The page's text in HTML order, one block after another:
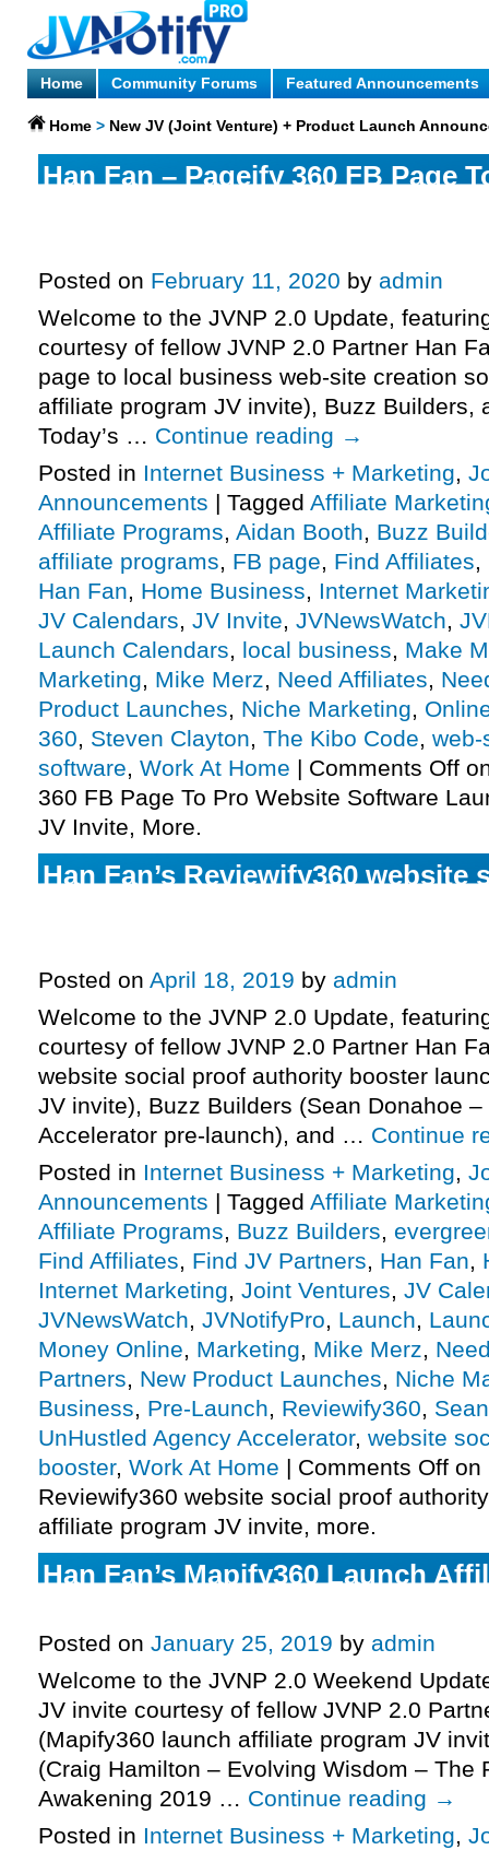
Home Community Forums Featured Announcements
Home > New JV (Joint Venture) + Product Launch
Han Fan – Pageify 360 FB Page
Posted on February 11, 2020 by admin
Welcome to the JVNP 2.0 Update,
courtesy of fellow JVNP 2.0 Partner Han
page to local business web-site creation
affiliate program JV invite), Buzz
Today’s … Continue reading →
Posted in Internet Business + Marketing,
Announcements | Tagged Affiliate
Affiliate Programs, Aidan Booth, Buzz
affiliate programs, FB page, Find Affiliates,
Han Fan, Home Business, Internet
JV Calendars, JV Invite, JVNewsWatch,
Launch Calendars, local business, Make
Marketing, Mike Merz, Need Affiliates,
Product Launches, Niche Marketing,
360, Steven Clayton, The Kibo Code, web-
software, Work At Home | Comments Off
360 FB Page To Pro Website Software
JV Invite, More.
Han Fan’s Reviewify360 website
Posted on April 18, 2019 by admin
Welcome to the JVNP 2.0 Update,
courtesy of fellow JVNP 2.0 Partner Han
website social proof authority booster
JV invite), Buzz Builders (Sean Donahoe
Accelerator pre-launch), and … Continue
Posted in Internet Business + Marketing,
Announcements | Tagged Affiliate
Affiliate Programs, Buzz Builders,
Find Affiliates, Find JV Partners, Han Fan,
Internet Marketing, Joint Ventures, JV
JVNewsWatch, JVNotifyPro, Launch,
Money Online, Marketing, Mike Merz,
Partners, New Product Launches, Niche
Business, Pre-Launch, Reviewify360,
UnHustled Agency Accelerator, website
booster, Work At Home | Comments Off on
Reviewify360 website social proof
affiliate program JV invite, more.
Han Fan’s Mapify360 Launch
Posted on January 25, 2019 by admin
Welcome to the JVNP 2.0 Weekend
JV invite courtesy of fellow JVNP 2.0
(Mapify360 launch affiliate program JV
(Craig Hamilton – Evolving Wisdom – The
Awakening 2019 … Continue reading →
Posted in Internet Business + Marketing,